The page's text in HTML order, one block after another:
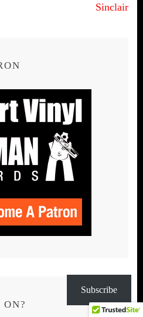
Sinclair
ON?
Subscribe